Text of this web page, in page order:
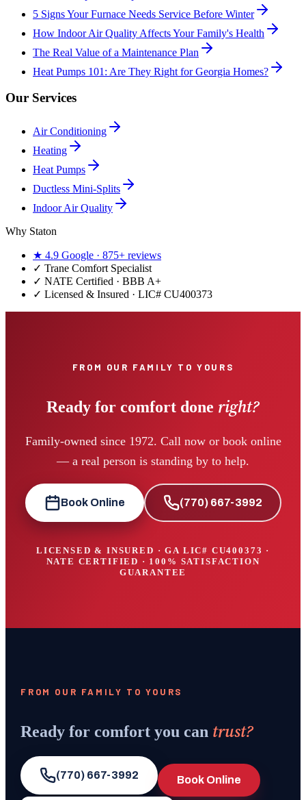
5 Signs Your Furnace Needs Service Before Winter
How Indoor Air Quality Affects Your Family's Health
The Real Value of a Maintenance Plan
Heat Pumps 101: Are They Right for Georgia Homes?
Our Services
Air Conditioning
Heating
Heat Pumps
Ductless Mini-Splits
Indoor Air Quality
Why Staton
★ 4.9 Google · 875+ reviews
✓ Trane Comfort Specialist
✓ NATE Certified · BBB A+
✓ Licensed & Insured · LIC# CU400373
FROM OUR FAMILY TO YOURS
Ready for comfort done right?
Family-owned since 1972. Call now or book online
— a real person is standing by to help.
Book Online (770) 667-3992
LICENSED & INSURED · GA LIC# CU400373 ·
NATE CERTIFIED · 100% SATISFACTION
GUARANTEE
FROM OUR FAMILY TO YOURS
Ready for comfort you can trust?
(770) 667-3992 Book Online